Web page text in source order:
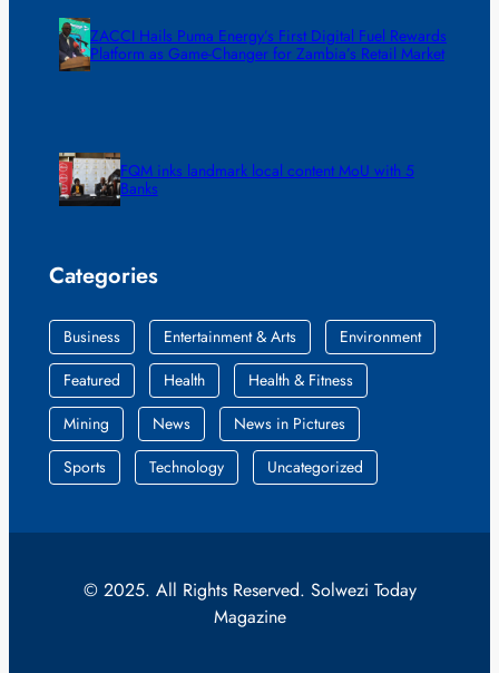
ZACCI Hails Puma Energy’s First Digital Fuel Rewards
Platform as Game-Changer for Zambia’s Retail Market
FQM inks landmark local content MoU with 5
Banks
Categories
Business Entertainment & Arts
Environment
Featured
Health
Health & Fitness
Mining
News
News in Pictures
Sports
Technology Uncategorized
© 2025. All Rights Reserved. Solwezi Today
Magazine